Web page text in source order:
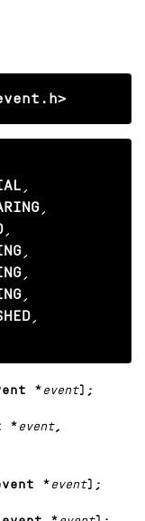
* event);
* event,
* event);